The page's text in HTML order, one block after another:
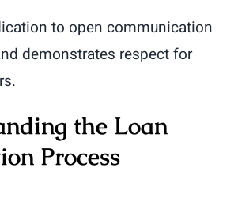
to open communication
demonstrates respect for
the Loan
Process